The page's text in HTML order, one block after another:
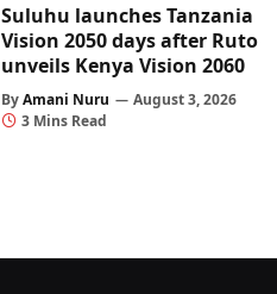
Suluhu launches Tanzania
Vision 2050 days after Ruto
unveils Kenya Vision 2060
ByAmani Nuru
August 3, 2026
3 Mins Read